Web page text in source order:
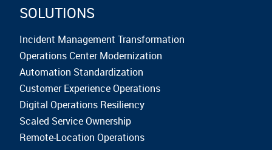
SOLUTIONS
Incident Management Transformation
Operations Center Modernization
Automation Standardization
Customer Experience Operations
Digital Operations Resiliency
Scaled Service Ownership
Remote-Location Operations